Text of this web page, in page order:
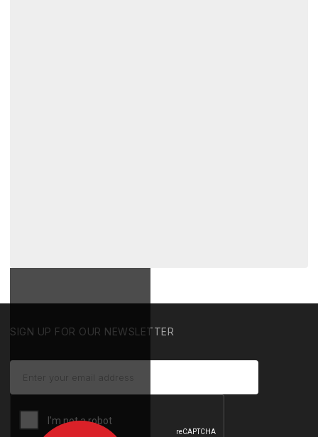
SIGN UP FOR OUR NEWSLETTER